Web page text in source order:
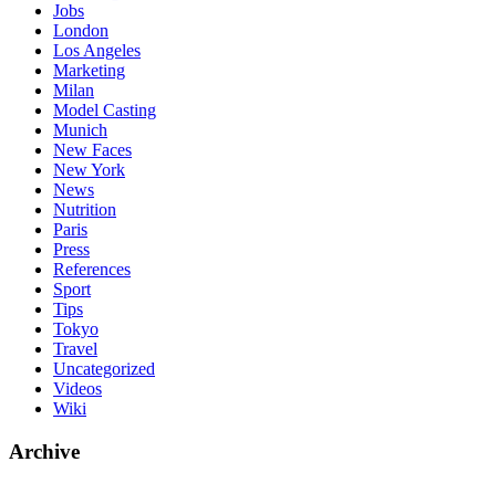
Jobs
London
Los Angeles
Marketing
Milan
Model Casting
Munich
New Faces
New York
News
Nutrition
Paris
Press
References
Sport
Tips
Tokyo
Travel
Uncategorized
Videos
Wiki
Archive